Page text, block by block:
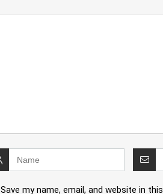
Save my name, email, and website in